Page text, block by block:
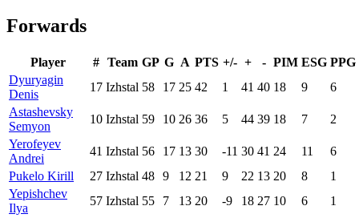
Forwards
Player # Team GP G A PTS +/- + - PIM ESG PPG
Dyuryagin
Denis
17 Izhstal 58 17 25 42 1 41 40 18 9
6
Astashevsky
Semyon
10 Izhstal 59 10 26 36 5 44 39 18 7
2
Yerofeyev
Andrei
41 Izhstal 56 17 13 30 -11 30 41 24 11
6
Pukelo Kirill
27 Izhstal 48 9 12 21 9 22 13 20 8
1
Yepishchev
Ilya
57 Izhstal 55 7 13 20 -9 18 27 10 6
1